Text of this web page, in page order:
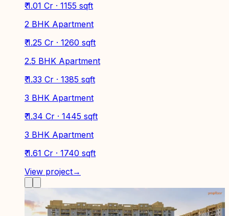
₹ 1.01 Cr · 1155 sqft
2 BHK Apartment
₹ 1.25 Cr · 1260 sqft
2.5 BHK Apartment
₹ 1.33 Cr · 1385 sqft
3 BHK Apartment
₹ 1.34 Cr · 1445 sqft
3 BHK Apartment
₹ 1.61 Cr · 1740 sqft
View project→